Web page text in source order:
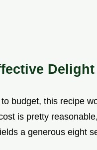
Delight
budget, this recipe
is pretty
a generous eight